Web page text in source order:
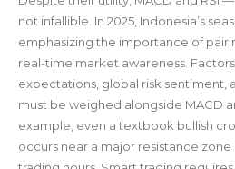
not infallible. In 2025, Indonesia’s
emphasizing the importance of
real-time market awareness.
expectations, global risk sentiment,
must be weighed alongside MACD
example, even a textbook bullish
occurs near a major resistance